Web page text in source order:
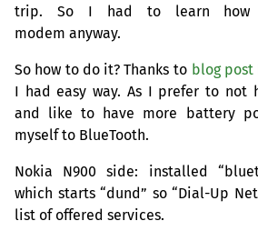
trip. So I had to learn how
modem anyway.
So how to do it? Thanks to blog post
I had easy way. As I prefer to not
and like to have more battery
myself to BlueTooth.
Nokia N900 side: installed
which starts “dund” so “Dial-Up
list of offered services.